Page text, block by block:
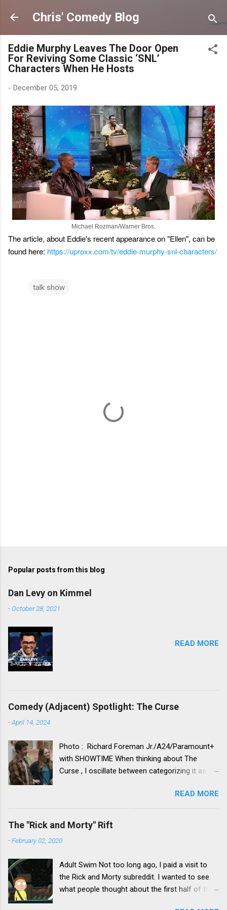
Skip to main content
Chris' Comedy Blog
Eddie Murphy Leaves The Door Open
For Reviving Some Classic ‘SNL’
Characters When He Hosts
- December 05, 2019
Michael Rozman/Warner Bros.
The article, about Eddie's recent appearance on "Ellen", can be
found here: https://uproxx.com/tv/eddie-murphy-snl-characters/
talk show
Popular posts from this blog
Dan Levy on Kimmel
-October 28, 2021
READ MORE
Comedy (Adjacent) Spotlight: The Curse
-April 14, 2024
Photo : Richard Foreman Jr./A24/Paramount+
with SHOWTIME When thinking about The
Curse , I oscillate between categorizing it as a
category truly seems to fit. Its idiosyncratic,
strange and funny nature makes for a less than
comfortable fit in the drama category, yet its
deeper and darker themes leave it hanging only
part-way over the comedy category. With its
would define as a “comedy adjacent” show –
that being a show with a lot of comedic
elements (oftentimes with the involvement of
READ MORE
The "Rick and Morty" Rift
-February 02, 2020
Adult Swim Not too long ago, I paid a visit to
the Rick and Morty subreddit. I wanted to see
what people thought about the first half of the